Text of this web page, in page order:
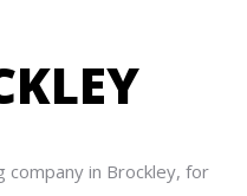
in Brockley, for